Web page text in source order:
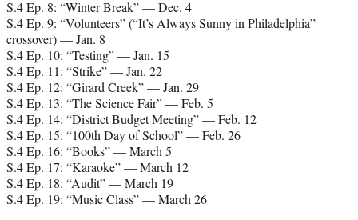
S.4 Ep. 8: “Winter Break” — Dec. 4
S.4 Ep. 9: “Volunteers” (“It’s Always Sunny in Philadelphia”
crossover) — Jan. 8
S.4 Ep. 10: “Testing” — Jan. 15
S.4 Ep. 11: “Strike” — Jan. 22
S.4 Ep. 12: “Girard Creek” — Jan. 29
S.4 Ep. 13: “The Science Fair” — Feb. 5
S.4 Ep. 14: “District Budget Meeting” — Feb. 12
S.4 Ep. 15: “100th Day of School” — Feb. 26
S.4 Ep. 16: “Books” — March 5
S.4 Ep. 17: “Karaoke” — March 12
S.4 Ep. 18: “Audit” — March 19
S.4 Ep. 19: “Music Class” — March 26